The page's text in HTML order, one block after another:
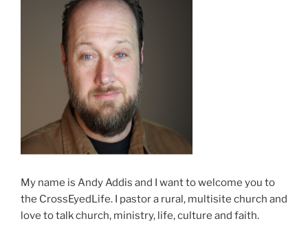
My name is Andy Addis and I want to welcome you to
the CrossEyedLife. I pastor a rural, multisite church and
love to talk church, ministry, life, culture and faith.